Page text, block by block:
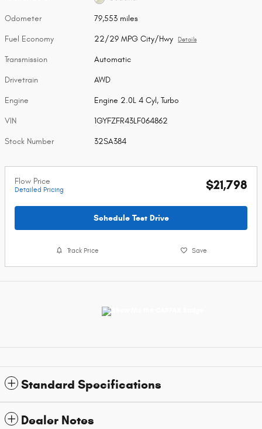
Odometer 79,553 miles
Fuel Economy 22/29 MPG City/Hwy Details
Transmission Automatic
Drivetrain AWD
Engine Engine 2.0L 4 Cyl, Turbo
VIN 1GYFZFR43LF064862
Stock Number 32SA384
Flow Price
Detailed Pricing $21,798
Schedule Test Drive
Track Price Save
Standard Specifications
Dealer Notes